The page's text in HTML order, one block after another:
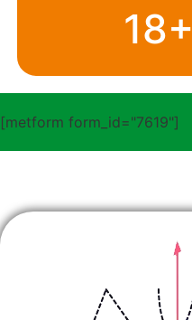
18+
[metform form_id="7619"]